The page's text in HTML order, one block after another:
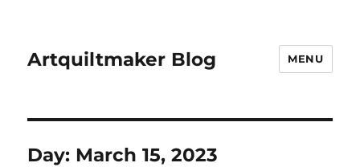
Artquiltmaker Blog MENU
Day: March 15, 2023